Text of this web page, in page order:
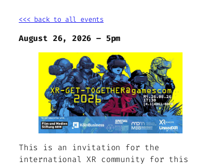
<<< back to all events
August 26, 2026 – 5pm
This is an invitation for the
international XR community for this